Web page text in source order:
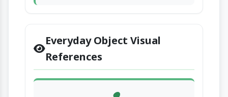
Everyday Object Visual
References